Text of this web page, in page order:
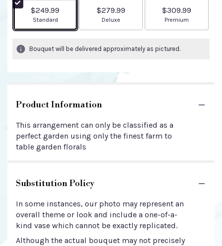
$249.99
Arrangement size
Standard
$279.99
Arrangement size
Deluxe
$309.99
Arrangement size
Premium
Bouquet will be delivered approximately as pictured.
Product Information
This arrangement can only be classified as a
perfect garden using only the finest farm to
table garden florals
Substitution Policy
In some instances, our photo may represent an
overall theme or look and include a one-of-a-
kind vase which cannot be exactly replicated.
Although the actual bouquet may not precisely